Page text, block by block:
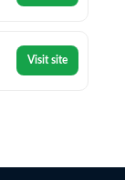
Visit site